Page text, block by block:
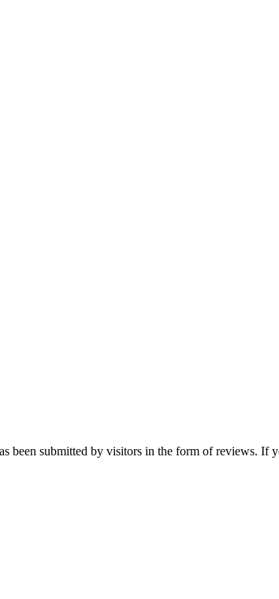
submitted by visitors in the form of reviews. If